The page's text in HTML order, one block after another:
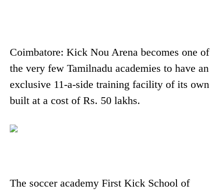
Coimbatore: Kick Nou Arena becomes one of
the very few Tamilnadu academies to have an
exclusive 11-a-side training facility of its own
built at a cost of Rs. 50 lakhs.
The soccer academy First Kick School of